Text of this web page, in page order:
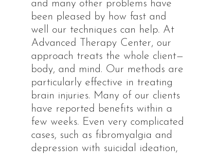
and many other problems have
been pleased by how fast and
well our techniques can help. At
Advanced Therapy Center, our
approach treats the whole client—
body, and mind. Our methods are
particularly effective in treating
brain injuries. Many of our clients
have reported benefits within a
few weeks. Even very complicated
cases, such as fibromyalgia and
depression with suicidal ideation,